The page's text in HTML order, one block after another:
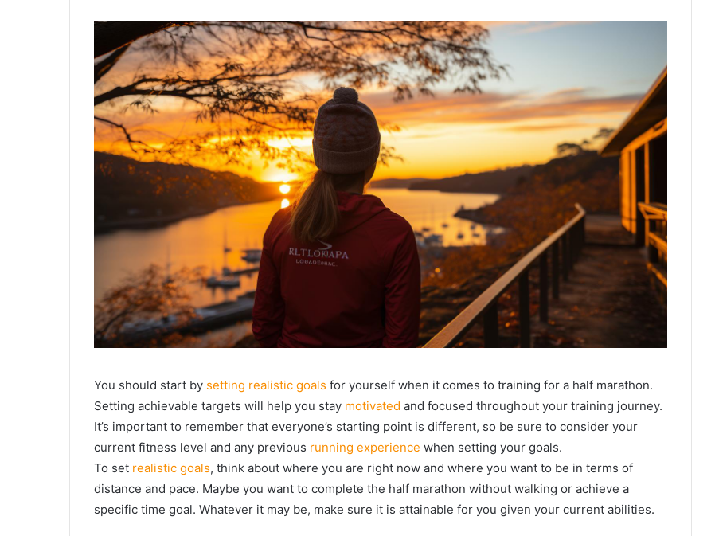
You should start by setting realistic goals for yourself when it comes to training for a half marathon.
Setting achievable targets will help you stay motivated and focused throughout your training journey.
It’s important to remember that everyone’s starting point is different, so be sure to consider your
current fitness level and any previous running experience when setting your goals.
To set realistic goals, think about where you are right now and where you want to be in terms of
distance and pace. Maybe you want to complete the half marathon without walking or achieve a
specific time goal. Whatever it may be, make sure it is attainable for you given your current abilities.